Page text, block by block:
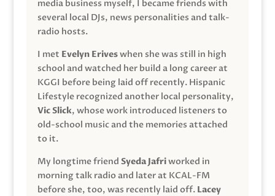
media business myself, I became friends with
several local DJs, news personalities and talk-
radio hosts.
I met Evelyn Eriveswhen she was still in high
school and watched her build a long career at
KGGI before being laid off recently. Hispanic
Lifestyle recognized another local personality,
Vic Slick, whose work introduced listeners to
old-school music and the memories attached
to it.
My longtime friend Syeda Jafriworked in
morning talk radio and later at KCAL-FM
before she, too, was recently laid off. Lacey